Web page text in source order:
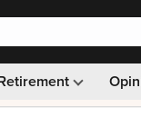
Monthly picks